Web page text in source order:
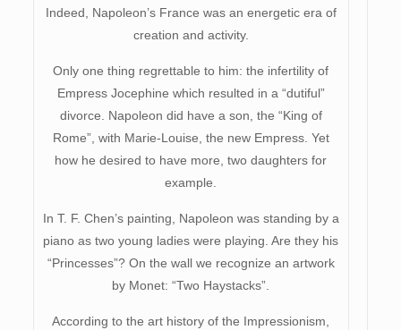
Indeed, Napoleon’s France was an energetic era of
creation and activity.
Only one thing regrettable to him: the infertility of
Empress Jocephine which resulted in a “dutiful”
divorce. Napoleon did have a son, the “King of
Rome”, with Marie-Louise, the new Empress. Yet
how he desired to have more, two daughters for
example.
In T. F. Chen’s painting, Napoleon was standing by a
piano as two young ladies were playing. Are they his
“Princesses”? On the wall we recognize an artwork
by Monet: “Two Haystacks”.
According to the art history of the Impressionism,